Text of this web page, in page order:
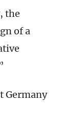
the
of a
Germany